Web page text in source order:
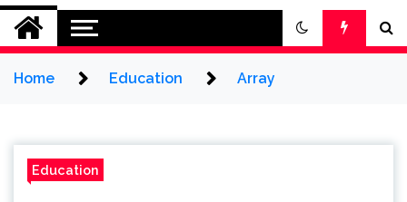
Home Education Array
Education